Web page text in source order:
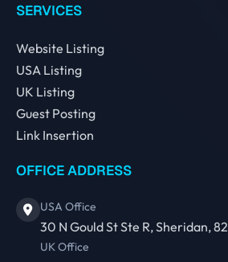
SERVICES
Website Listing
USA Listing
UK Listing
Guest Posting
Link Insertion
OFFICE ADDRESS
USA Office
30 N Gould St Ste R, Sheridan,
UK Office